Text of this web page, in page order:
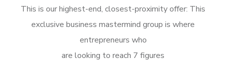
This is our highest-end, closest-proximity offer: This
exclusive business mastermind group is where
entrepreneurs who
are looking to reach 7 figures